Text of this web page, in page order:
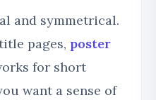
and symmetrical.
pages, poster
for short
want a sense of